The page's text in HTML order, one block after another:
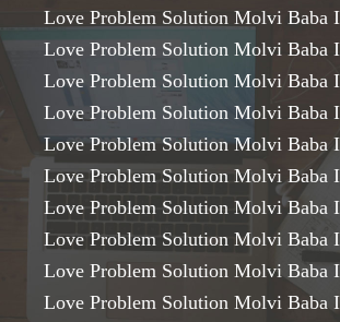
Love Problem Solution Molvi Baba
Love Problem Solution Molvi Baba
Love Problem Solution Molvi Baba
Love Problem Solution Molvi Baba
Love Problem Solution Molvi Baba
Love Problem Solution Molvi Baba
Love Problem Solution Molvi Baba
Love Problem Solution Molvi Baba
Love Problem Solution Molvi Baba
Love Problem Solution Molvi Baba